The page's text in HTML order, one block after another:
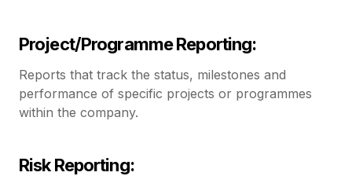
Project/Programme Reporting:
Reports that track the status, milestones and
performance of specific projects or programmes
within the company.
Risk Reporting: